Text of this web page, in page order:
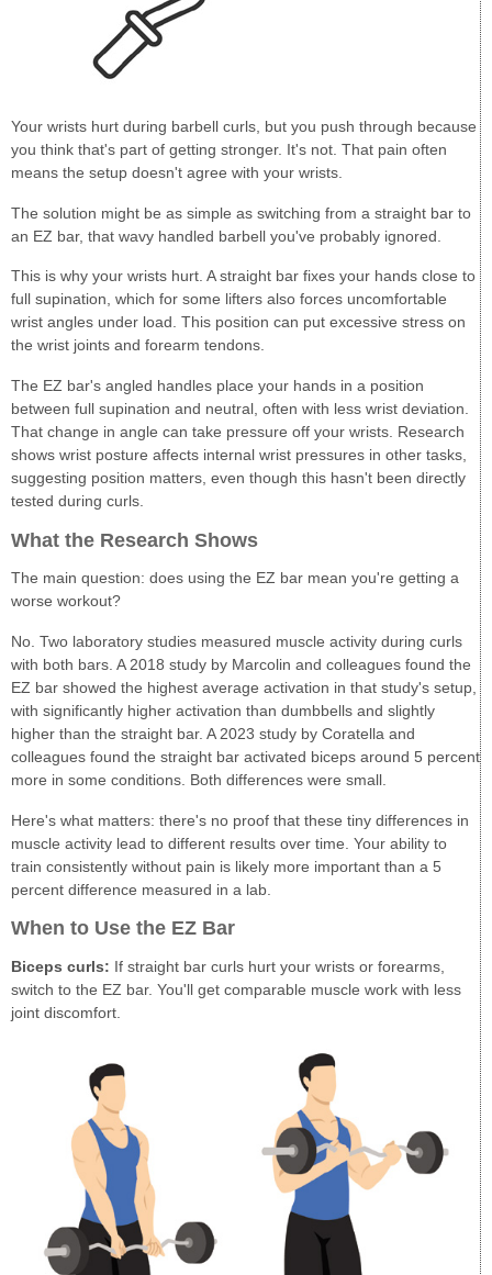
Your wrists hurt during barbell curls, but you push through because
you think that's part of getting stronger. It's not. That pain often
means the setup doesn't agree with your wrists.
The solution might be as simple as switching from a straight bar to
an EZ bar, that wavy handled barbell you've probably ignored.
This is why your wrists hurt. A straight bar fixes your hands close to
full supination, which for some lifters also forces uncomfortable
wrist angles under load. This position can put excessive stress on
the wrist joints and forearm tendons.
The EZ bar's angled handles place your hands in a position
between full supination and neutral, often with less wrist deviation.
That change in angle can take pressure off your wrists. Research
shows wrist posture affects internal wrist pressures in other tasks,
suggesting position matters, even though this hasn't been directly
tested during curls.
What the Research Shows
The main question: does using the EZ bar mean you're getting a
worse workout?
No. Two laboratory studies measured muscle activity during curls
with both bars. A 2018 study by Marcolin and colleagues found the
EZ bar showed the highest average activation in that study's setup,
with significantly higher activation than dumbbells and slightly
higher than the straight bar. A 2023 study by Coratella and
colleagues found the straight bar activated biceps around 5 percent
more in some conditions. Both differences were small.
Here's what matters: there's no proof that these tiny differences in
muscle activity lead to different results over time. Your ability to
train consistently without pain is likely more important than a 5
percent difference measured in a lab.
When to Use the EZ Bar
Biceps curls: If straight bar curls hurt your wrists or forearms,
switch to the EZ bar. You'll get comparable muscle work with less
joint discomfort.